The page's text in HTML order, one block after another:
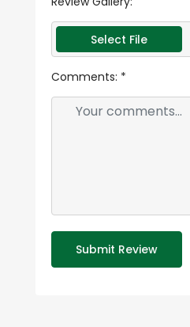
Select File
Comments: *
Submit Review